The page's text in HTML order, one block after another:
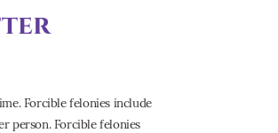
Forcible felonies include
person. Forcible felonies